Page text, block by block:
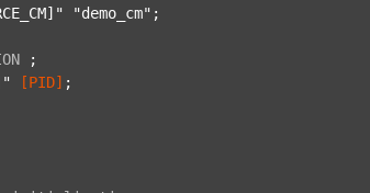
"demo_cm" ;
;
[PID] ;